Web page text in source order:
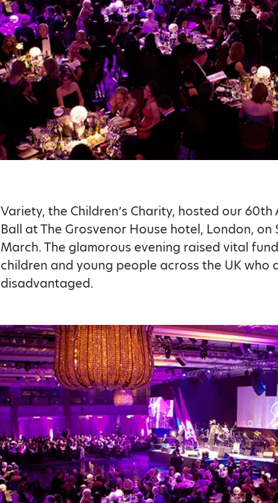
Variety, the Children’s Charity, hosted our 60th
Ball at The Grosvenor House hotel, London, on
March. The glamorous evening raised vital
children and young people across the UK who
disadvantaged.